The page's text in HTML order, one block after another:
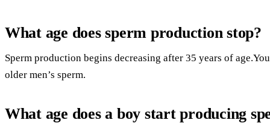
What age does sperm production stop?
Sperm production begins decreasing after 35 years of
older men’s sperm.
What age does a boy start producing